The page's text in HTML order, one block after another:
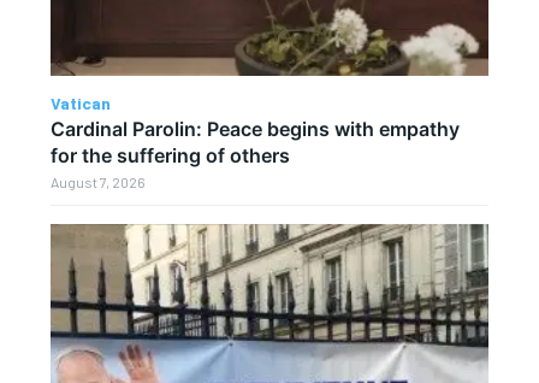
Vatican
Cardinal Parolin: Peace begins with empathy
for the suffering of others
August 7, 2026